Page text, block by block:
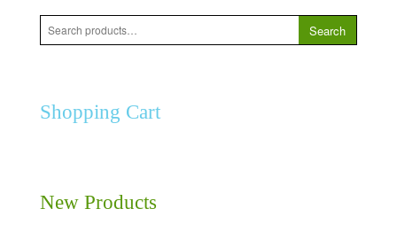
Search
for:
Search
Shopping Cart
New Products